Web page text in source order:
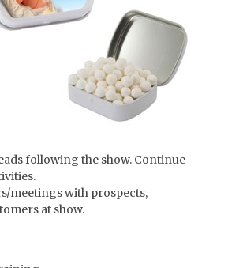
following the show. Continue
meetings with prospects,
at show.